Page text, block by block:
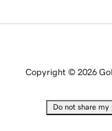
Copyright © 2026
Do not share